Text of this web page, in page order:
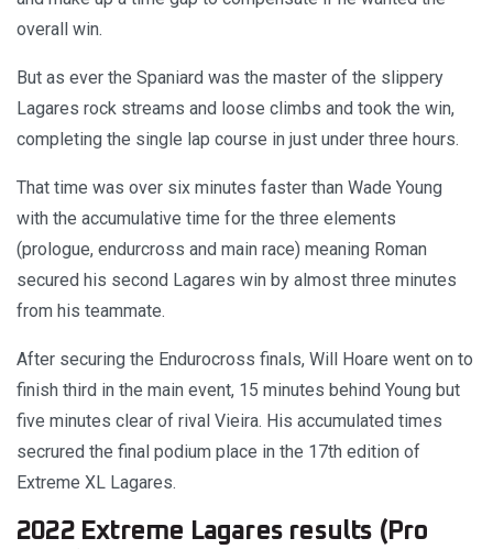
overall win.
But as ever the Spaniard was the master of the slippery
Lagares rock streams and loose climbs and took the win,
completing the single lap course in just under three hours.
That time was over six minutes faster than Wade Young
with the accumulative time for the three elements
(prologue, endurcross and main race) meaning Roman
secured his second Lagares win by almost three minutes
from his teammate.
After securing the Endurocross finals, Will Hoare went on to
finish third in the main event, 15 minutes behind Young but
five minutes clear of rival Vieira. His accumulated times
secrured the final podium place in the 17th edition of
Extreme XL Lagares.
2022 Extreme Lagares results (Pro